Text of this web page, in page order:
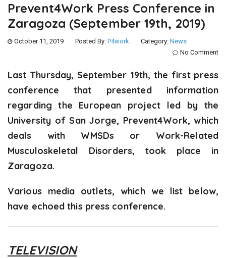
Prevent4Work Press Conference in
Zaragoza (September 19th, 2019)
October 11, 2019 Posted By: P4work Category: News
No Comment
Last Thursday, September 19th, the first press
conference that presented information
regarding the European project led by the
University of San Jorge, Prevent4Work, which
deals with WMSDs or Work-Related
Musculoskeletal Disorders, took place in
Zaragoza.
Various media outlets, which we list below,
have echoed this press conference.
TELEVISION